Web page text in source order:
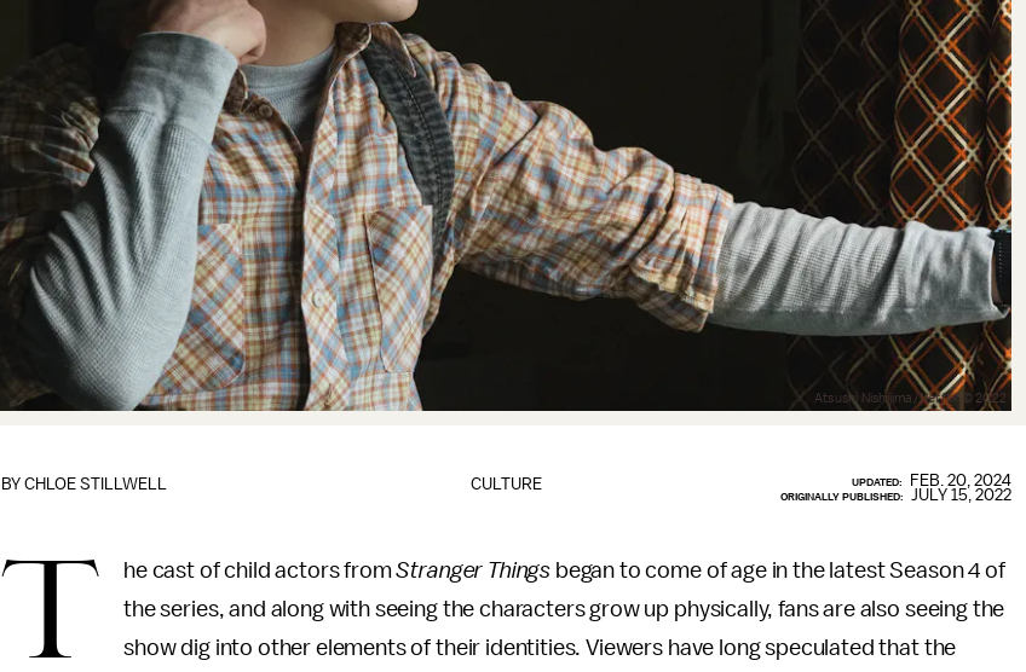
Atsushi Nishijima/Netflix © 2022
CULTURE
BYCHLOE STILLWELL UPDATED: FEB. 20, 2024
ORIGINALLY PUBLISHED: JULY 15, 2022
T he cast of child actors fromStranger Things began to come of age in the latest Season 4 of
the series, and along with seeing the characters grow up physically, fans are also seeing the
show dig into other elements of their identities. Viewers have long speculated that the